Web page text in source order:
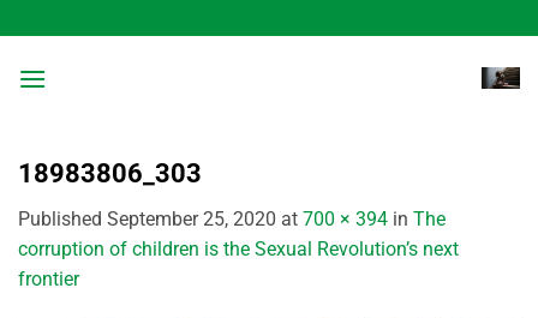
to
content
18983806_303
Published September 25, 2020 at 700 × 394 in The
corruption of children is the Sexual Revolution’s next
frontier